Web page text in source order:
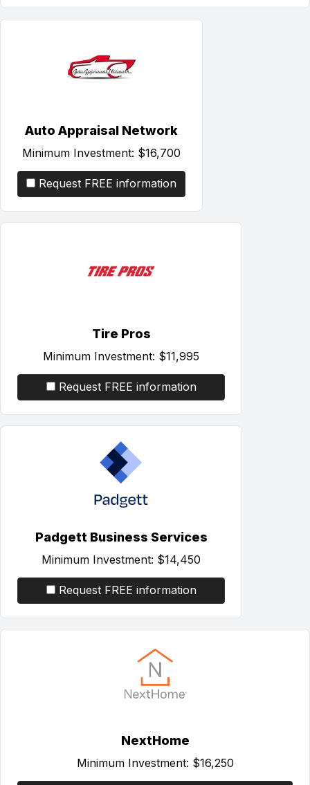
Auto Appraisal Network
Minimum Investment: $16,700
Request FREE information
Tire Pros
Minimum Investment: $11,995
Request FREE information
Padgett Business Services
Minimum Investment: $14,450
Request FREE information
NextHome
Minimum Investment: $16,250